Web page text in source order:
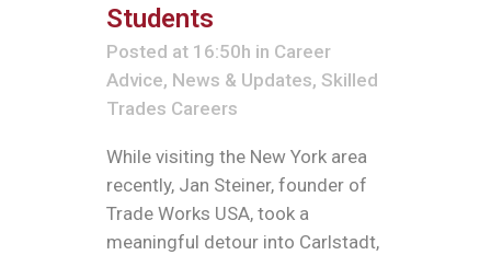
Students
Posted at 16:50h in Career
Advice, News & Updates, Skilled
Trades Careers
While visiting the New York area
recently, Jan Steiner, founder of
Trade Works USA, took a
meaningful detour into Carlstadt,